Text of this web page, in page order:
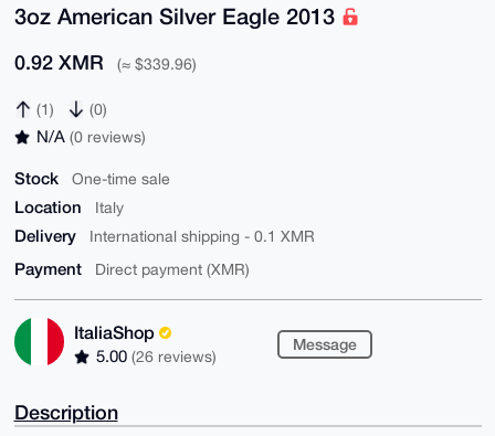
3oz American Silver Eagle 2013
0.92 XMR (≈ $339.96)
(1) (0)
N/A (0 reviews)
Stock One-time sale
Location Italy
Delivery International shipping - 0.1 XMR
Payment Direct payment (XMR)
ItaliaShop
5.00 (26 reviews)
Message
Description